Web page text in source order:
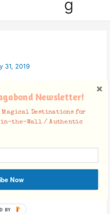
g
31, 2019
Newsletter!
Magical Destinations for
in-the-Wall / Authentic
Now
BY